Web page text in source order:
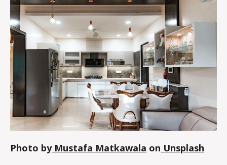
Photo by Mustafa Matkawala on Unsplash